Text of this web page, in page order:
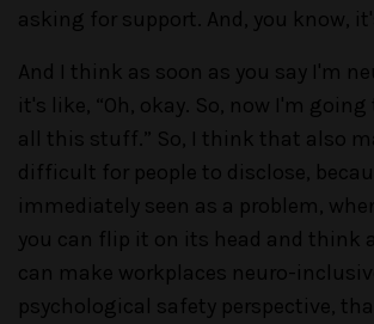
asking for support. And, you know,
And I think as soon as you say I'm
it's like, “Oh, okay. So, now I'm
all this stuff.” So, I think that also
difficult for people to disclose,
immediately seen as a problem,
you can flip it on its head and think
can make workplaces neuro-
psychological safety perspective,